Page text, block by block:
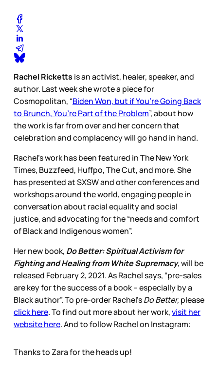
Rachel Ricketts is an activist, healer, speaker, and
author. Last week she wrote a piece for
Cosmopolitan, “Biden Won, but if You’re Going Back
to Brunch, You’re Part of the Problem”, about how
the work is far from over and her concern that
celebration and complacency will go hand in hand.
Rachel’s work has been featured in The New York
Times, Buzzfeed, Huffpo, The Cut, and more. She
has presented at SXSW and other conferences and
workshops around the world, engaging people in
conversation about racial equality and social
justice, and advocating for the “needs and comfort
of Black and Indigenous women”.
Her new book, Do Better: Spiritual Activism for
Fighting and Healing from White Supremacy,will be
released February 2, 2021. As Rachel says, “pre-sales
are key for the success of a book – especially by a
Black author”. To pre-order Rachel’sDo Better, please
click here. To find out more about her work,visit her
website here. And to follow Rachel on Instagram:
Thanks to Zara for the heads up!